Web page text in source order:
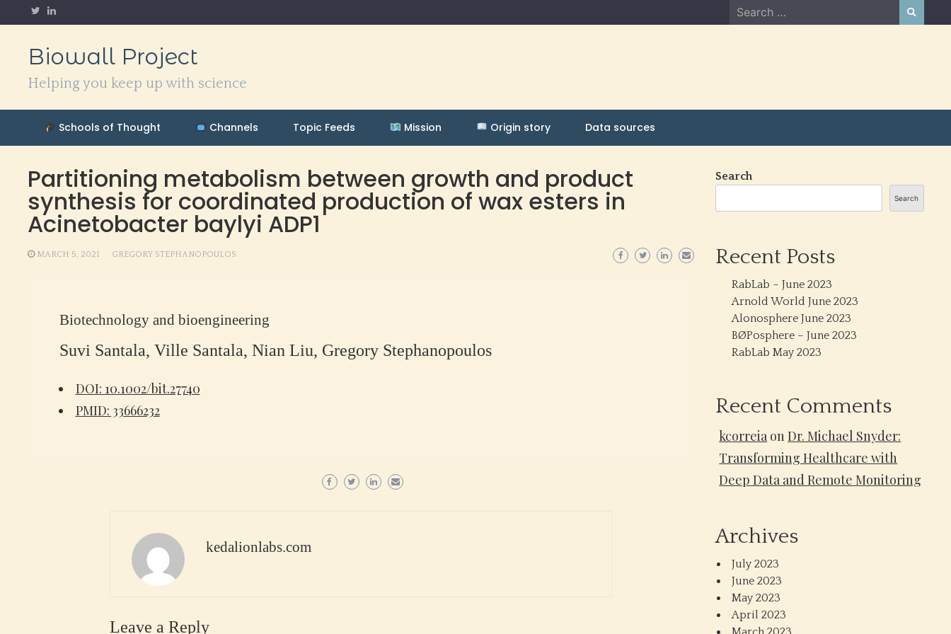
to
Search
for:
Biowall Project
Helping you keep up with science
Schools of Thought Channels Topic Feeds Mission Origin story Data sources
Partitioning metabolism between growth and product
synthesis for coordinated production of wax esters in
Acinetobacter baylyi ADP1
MARCH 5, 2021 GREGORY STEPHANOPOULOS
Biotechnology and bioengineering
Suvi Santala, Ville Santala, Nian Liu, Gregory Stephanopoulos
DOI: 10.1002/bit.27740
PMID: 33666232
kedalionlabs.com
Leave a Reply
Search
Search
Recent Posts
RabLab – June 2023
Arnold World June 2023
Alonosphere June 2023
BØPosphere – June 2023
RabLab May 2023
Recent Comments
kcorreia onDr. Michael Snyder:
Transforming Healthcare with
Deep Data and Remote Monitoring
Archives
July 2023
June 2023
May 2023
April 2023